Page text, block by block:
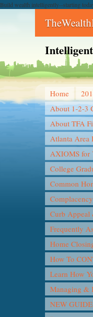
Build wealth intelligently--starting
Home
About 1-2-3
About TFA
Atlanta Area
AXIOMS for
College
Common
Curb Appeal
Frequently
Home
How To
Learn How
Managing &
NEW